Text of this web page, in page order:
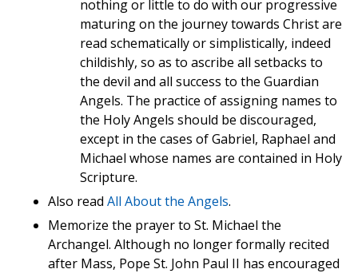
nothing or little to do with our progressive
maturing on the journey towards Christ are
read schematically or simplistically, indeed
childishly, so as to ascribe all setbacks to
the devil and all success to the Guardian
Angels. The practice of assigning names to
the Holy Angels should be discouraged,
except in the cases of Gabriel, Raphael and
Michael whose names are contained in Holy
Scripture.
Also read All About the Angels.
Memorize the prayer to St. Michael the
Archangel. Although no longer formally recited
after Mass, Pope St. John Paul II has encouraged